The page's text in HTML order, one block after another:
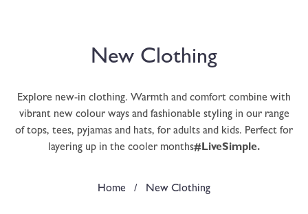
Home / New Clothing
C
l
l
c
New Clothing
Explore new-in clothing. Warmth and comfort combine with
vibrant new colour ways and fashionable styling in our range
of tops, tees, pyjamas and hats, for adults and kids. Perfect for
layering up in the cooler months#LiveSimple.